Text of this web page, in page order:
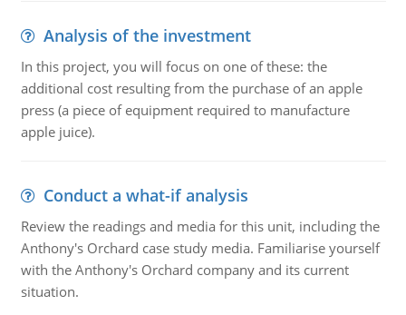
Analysis of the investment
In this project, you will focus on one of these: the
additional cost resulting from the purchase of an apple
press (a piece of equipment required to manufacture
apple juice).
Conduct a what-if analysis
Review the readings and media for this unit, including the
Anthony's Orchard case study media. Familiarise yourself
with the Anthony's Orchard company and its current
situation.